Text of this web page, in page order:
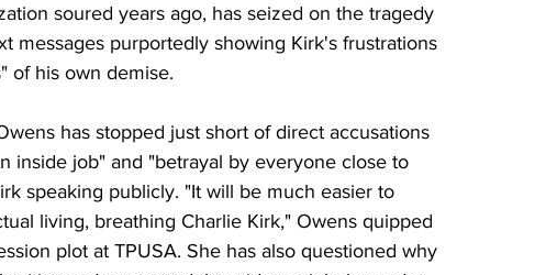
soured years ago, has seized on the tragedy
messages purportedly showing Kirk's frustrations
of his own demise.
has stopped just short of direct accusations
inside job" and "betrayal by everyone close to
speaking publicly. "It will be much easier to
living, breathing Charlie Kirk," Owens quipped
plot at TPUSA. She has also questioned why